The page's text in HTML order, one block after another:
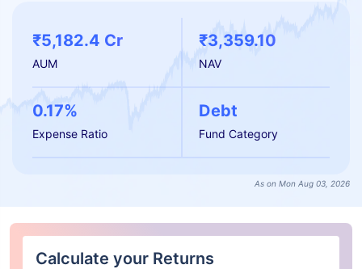
₹5,182.4 Cr
AUM
₹3,359.10
NAV
0.17%
Expense Ratio
Debt
Fund Category
As on Mon Aug 03, 2026
Calculate your Returns